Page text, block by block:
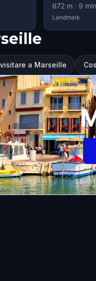
672m · 9
Landmark
a Marseille